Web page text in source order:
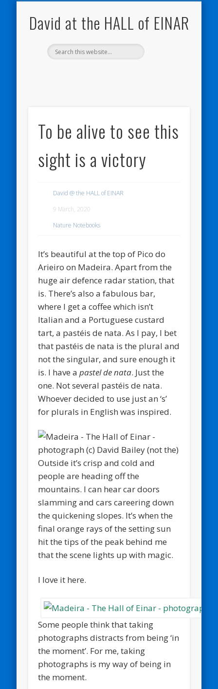
David at the HALL of EINAR
To be alive to see this
sight is a victory
David @ the HALL of EINAR
9 March, 2020
Nature Notebooks
It’s beautiful at the top of Pico do
Arieiro on Madeira. Apart from the
huge air defence radar station, that
is. There’s also a fabulous bar,
where I get a coffee which isn’t
Italian and a Portuguese custard
tart, a pastéis de nata. As I pay, I bet
that pastéis de nata is the plural and
not the singular, and sure enough it
is. I have apastel de nata. Just the
one. Not several pastéis de nata.
Whoever decided to use just an ‘s’
for plurals in English was inspired.
Outside it’s crisp and cold and
people are heading off the
mountains. I can hear car doors
slamming and cars careering down
the quickening slopes. It’s when the
final orange rays of the setting sun
hit the tips of the peak behind me
that the scene lights up with magic.
I love it here.
Some people think that taking
photographs distracts from being ‘in
the moment’. For me, taking
photographs is my way of being in
the moment.